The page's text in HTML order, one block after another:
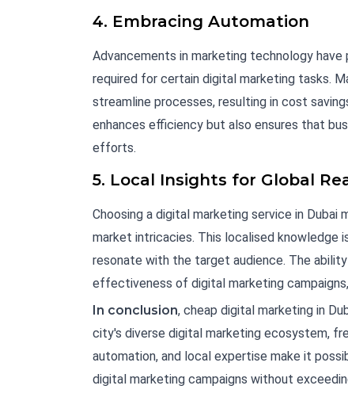
4. Embracing Automation
Advancements in marketing technology
required for certain digital marketing tasks.
streamline processes, resulting in cost
enhances efficiency but also ensures that
efforts.
5. Local Insights for Global
Choosing a digital marketing service in
market intricacies. This localised knowledge
resonate with the target audience. The
effectiveness of digital marketing
In conclusion, cheap digital marketing in
city's diverse digital marketing ecosystem,
automation, and local expertise make it
digital marketing campaigns without